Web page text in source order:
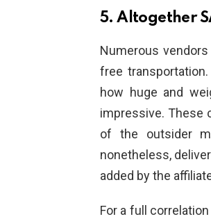
5. Altogether
Numerous
free
how huge and
impressive. These
of the outsider
nonetheless,
added by the
For a full